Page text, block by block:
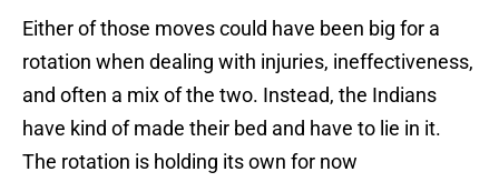
Either of those moves could have been big for a
rotation when dealing with injuries, ineffectiveness,
and often a mix of the two. Instead, the Indians
have kind of made their bed and have to lie in it.
The rotation is holding its own for now